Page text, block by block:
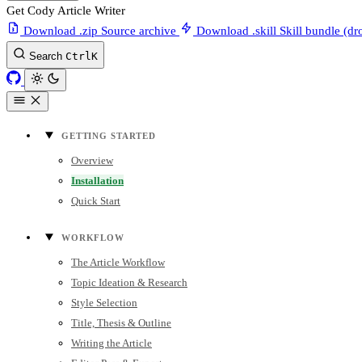
Get Cody Article Writer
Download .zip Source archive Download .skill Skill bundle
Search CtrlK
GETTING STARTED
Overview
Installation
Quick Start
WORKFLOW
The Article Workflow
Topic Ideation & Research
Style Selection
Title, Thesis & Outline
Writing the Article